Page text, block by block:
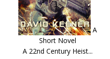
A
Short Novel
A 22nd Century Heist...